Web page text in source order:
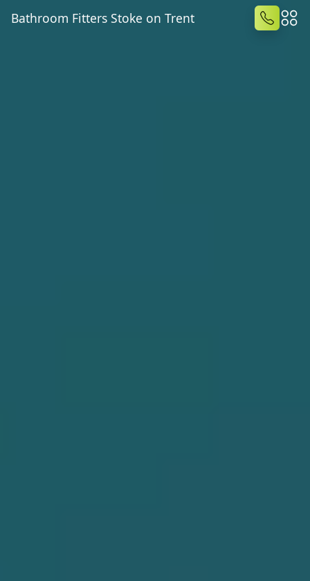
Bathroom Fitters Stoke on Trent